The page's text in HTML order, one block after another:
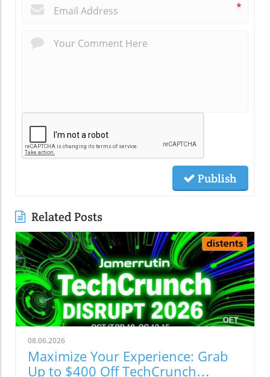
*
Publish
Related Posts
08.06.2026
Maximize Your Experience: Grab
Up to $400 Off TechCrunch